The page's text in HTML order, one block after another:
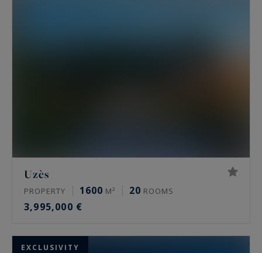
Uzès
PROPERTY 1600 M² 20 ROOMS
3,995,000 €
EXCLUSIVITY